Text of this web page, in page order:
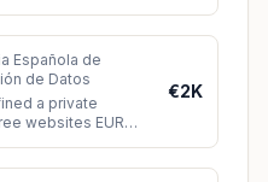
Española de
de Datos
a private
websites EUR
€2K